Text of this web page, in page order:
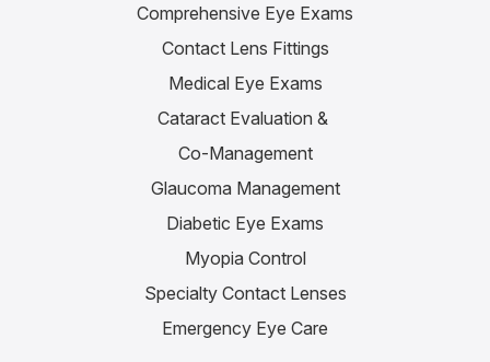
Comprehensive Eye Exams
Contact Lens Fittings
Medical Eye Exams
Cataract Evaluation &
Co-Management
Glaucoma Management
Diabetic Eye Exams
Myopia Control
Specialty Contact Lenses
Emergency Eye Care